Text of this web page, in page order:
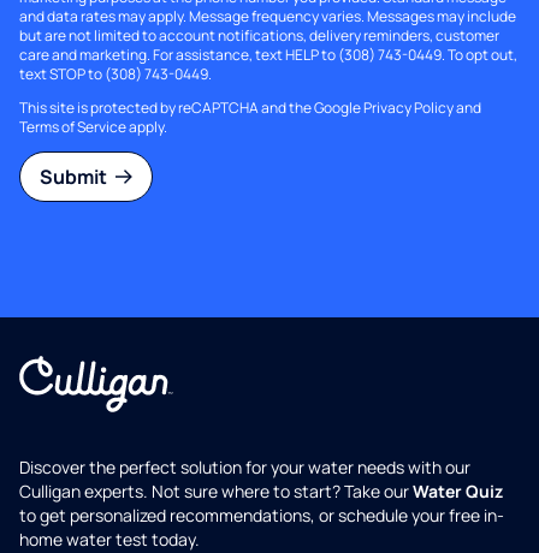
and data rates may apply. Message frequency varies. Messages may include
but are not limited to account notifications, delivery reminders, customer
care and marketing. For assistance, text HELP to (308) 743-0449. To opt out,
text STOP to (308) 743-0449.
This site is protected by reCAPTCHA and the GooglePrivacy Policyand
Terms of Serviceapply.
Submit
Discover the perfect solution for your water needs with our
Culligan experts. Not sure where to start? Take ourWater Quiz
to get personalized recommendations, or schedule your free in-
home water test today.